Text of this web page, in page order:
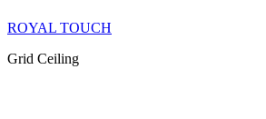
ROYAL TOUCH
Grid Ceiling